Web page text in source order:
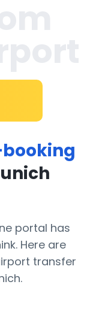
portal has
Here are
transfer